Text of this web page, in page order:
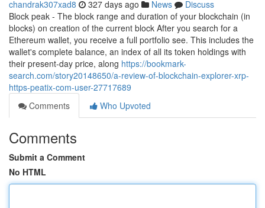
chandrak307xad8 327 days ago News
Discuss
Block peak - The block range and duration of your blockchain (in
blocks) on creation of the current block After you search for a
Ethereum wallet, you receive a full portfolio see. This includes the
wallet's complete balance, an index of all its token holdings with
their present-day price, along https://bookmark-
search.com/story20148650/a-review-of-blockchain-explorer-xrp-
https-peatix-com-user-27717689
Comments
Who Upvoted
Comments
Submit a Comment
No HTML